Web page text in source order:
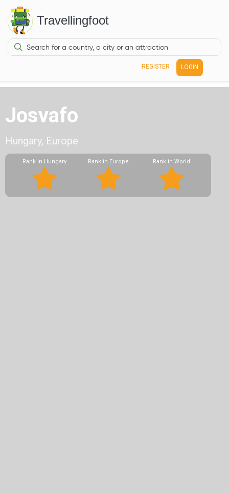
Travellingfoot
REGISTER LOGIN
Josvafo
Hungary, Europe
Rank in Hungary Rank in Europe Rank in World